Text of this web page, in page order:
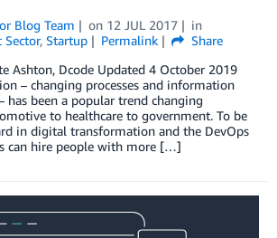
Blog Team on 12 JUL 2017
in
Sector, Startup Permalink
Share
Ashton, Dcode Updated 4 October 2019
– changing processes and information
been a popular trend changing
to healthcare to government. To be
in digital transformation and the DevOps
can hire people with more […]